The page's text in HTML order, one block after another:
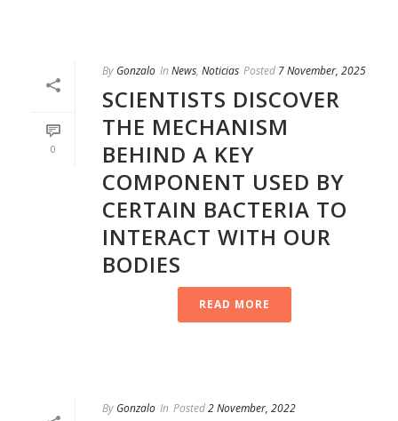
0
By Gonzalo In News, Noticias Posted 7 November, 2025
SCIENTISTS DISCOVER
THE MECHANISM
BEHIND A KEY
COMPONENT USED BY
CERTAIN BACTERIA TO
INTERACT WITH OUR
BODIES
READ MORE
By Gonzalo In Posted2 November, 2022